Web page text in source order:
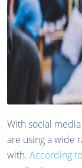
With social
are using a wide
with. According